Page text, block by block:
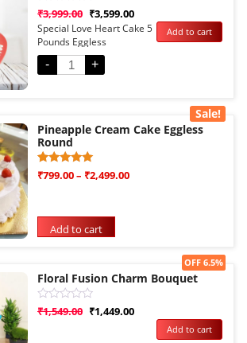
Rated
out
of
5
₹3,999.00 ₹3,599.00
Special Love Heart Cake 5
Pounds Eggless
-
+
Add to cart
Sale!
Pineapple Cream Cake Eggless
Round
Rated
1
customer
rating
₹799.00– ₹2,499.00
Add to cart
Sale!
Floral Fusion Charm Bouquet
Rated
₹1,549.00 ₹1,449.00
OFF 6.5%
Add to cart